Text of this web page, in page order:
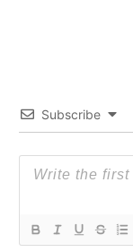
Subscribe